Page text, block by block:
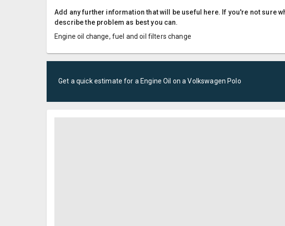
Add any further information that will be useful here. If you're not sure
describe the problem as best you can.
Engine oil change, fuel and oil filters change
Get a quick estimate for a Engine Oil on aVolkswagen Polo